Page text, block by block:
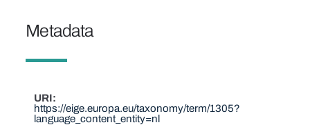
Metadata
URI
https://eige.europa.eu/taxonomy/term/1305?
language_content_entity=nl